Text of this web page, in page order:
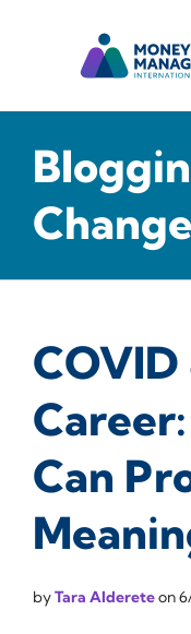
Change
COVID
Can
byTara Aldereteon